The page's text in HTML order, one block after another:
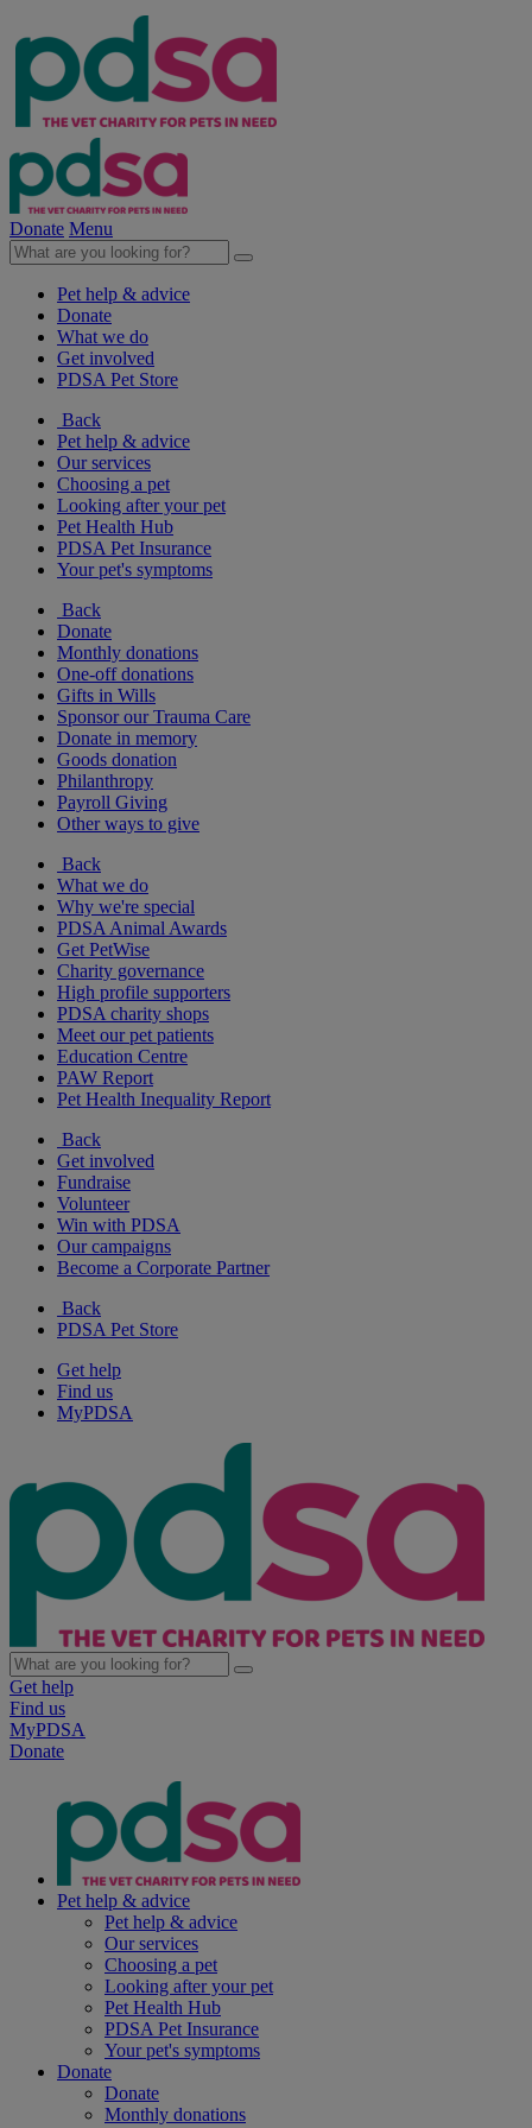
Donate Menu
Pet help & advice
Donate
What we do
Get involved
PDSA Pet Store
Back
Pet help & advice
Our services
Choosing a pet
Looking after your pet
Pet Health Hub
PDSA Pet Insurance
Your pet's symptoms
Back
Donate
Monthly donations
One-off donations
Gifts in Wills
Sponsor our Trauma Care
Donate in memory
Goods donation
Philanthropy
Payroll Giving
Other ways to give
Back
What we do
Why we're special
PDSA Animal Awards
Get PetWise
Charity governance
High profile supporters
PDSA charity shops
Meet our pet patients
Education Centre
PAW Report
Pet Health Inequality Report
Back
Get involved
Fundraise
Volunteer
Win with PDSA
Our campaigns
Become a Corporate Partner
Back
PDSA Pet Store
Get help
Find us
MyPDSA
Get help
Find us
MyPDSA
Donate
Pet help & advice
Pet help & advice
Our services
Choosing a pet
Looking after your pet
Pet Health Hub
PDSA Pet Insurance
Your pet's symptoms
Donate
Donate
Monthly donations